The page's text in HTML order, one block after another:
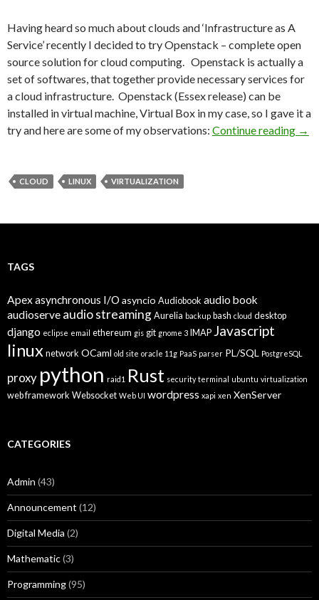
Having heard so much about clouds and ‘Infrastructure as A
Service’ recently I decided to try Openstack – complete open
source solution for cloud computing. Openstack is actually a
set of softwares, that together provide necessary services for
a cloud infrastructure. Openstack (Essex release) can be
installed in virtual machine, Virtual Box in my case, so I gave it a
try and here are some of my observations: Continue reading →
CLOUD LINUX VIRTUALIZATION
TAGS
Apexasynchronous I/Oasyncio Audiobook audio book
audioserve audio streaming Aurelia backup bash cloud desktop
django eclipse email ethereum gis git gnome 3 IMAP Javascript
linux network OCaml old site oracle 11g PaaS parser PL/SQL PostgreSQL
proxy python raid1 Rust security terminal ubuntu virtualization
web framework Websocket Web UI wordpress xapi xen XenServer
CATEGORIES
Admin (43)
Announcement (12)
Digital Media (2)
Mathematic(3)
Programming(95)